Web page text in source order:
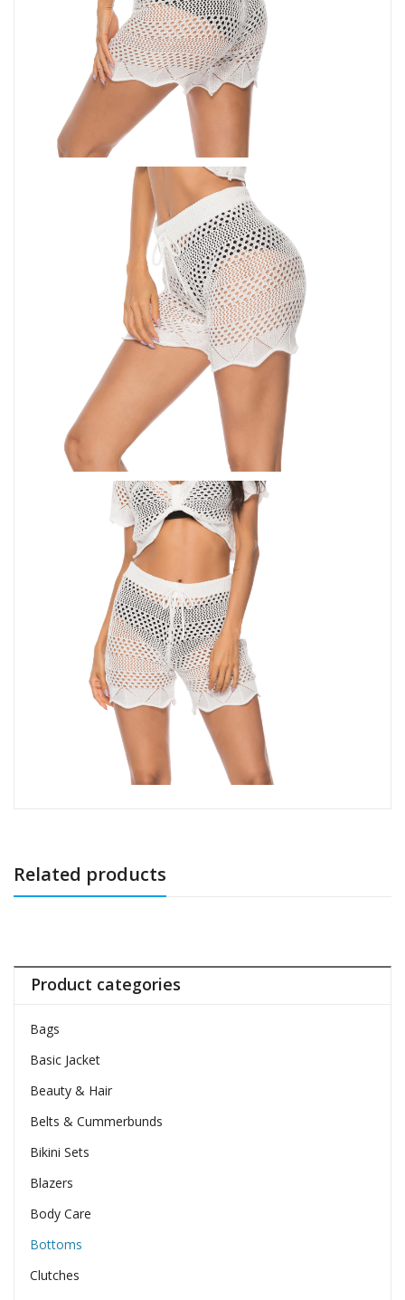
Related products
Product categories
Bags
Basic Jacket
Beauty & Hair
Belts & Cummerbunds
Bikini Sets
Blazers
Body Care
Bottoms
Clutches